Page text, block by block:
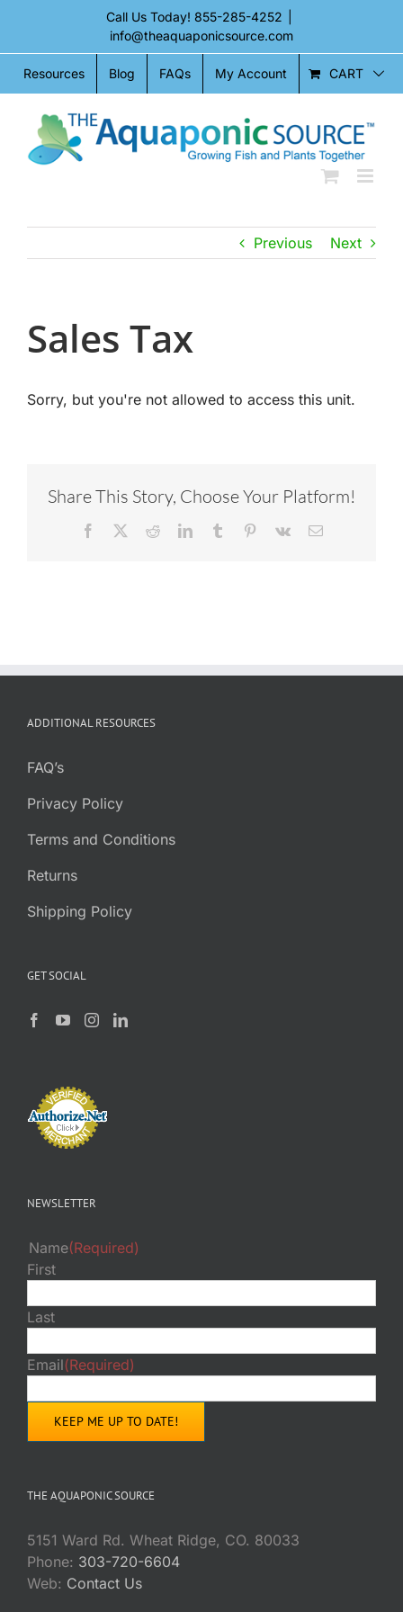
content
Call Us Today! 855-285-4252
info@theaquaponicsource.com
Resources Blog FAQs My Account CART
Previous Next
Sales Tax
Sorry, but you're not allowed to access this unit.
Share This Story, Choose Your Platform!
Facebook RedditLinkedInTumblr Pinterest
Vk Email
ADDITIONAL RESOURCES
FAQ’s
Privacy Policy
Terms and Conditions
Returns
Shipping Policy
GET SOCIAL
NEWSLETTER
Name(Required)
First
Last
Email(Required)
THE AQUAPONIC SOURCE
5151 Ward Rd. Wheat Ridge, CO. 80033
Phone: 303-720-6604
Web: Contact Us